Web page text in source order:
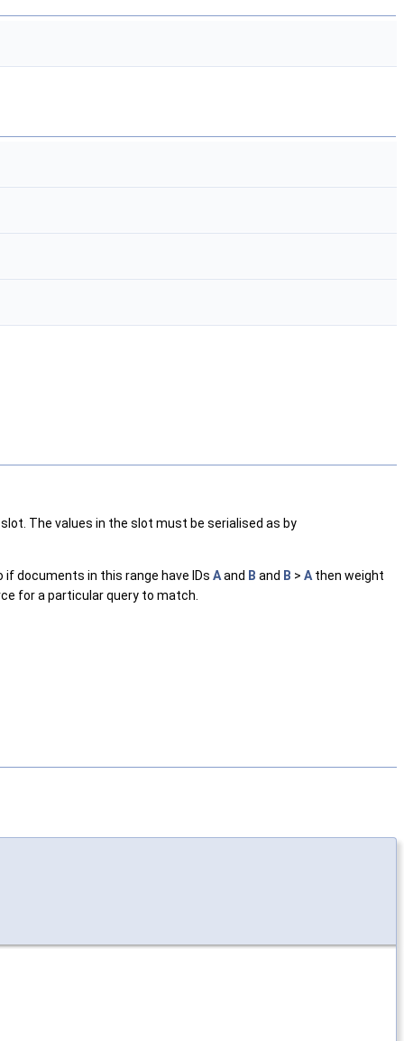
The values in the slot must be serialised as by
documents in this range have IDs Aand B and B > A then weight
for a particular query to match.